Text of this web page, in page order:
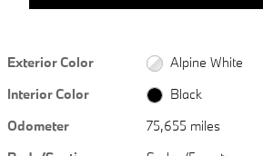
Exterior Color
Alpine White
Interior Color
Black
Odometer
75,655 miles